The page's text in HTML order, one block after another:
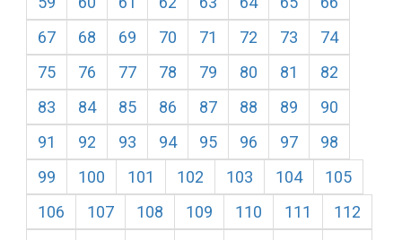
67
68 69 70 71 72 73
74
75
76 77 78 79 80 81
82
83
84 85 86 87 88 89
90
91
92 93 94 95 96 97
98
99
100 101 102 103 104
105
106
107 108 109 110 111
112